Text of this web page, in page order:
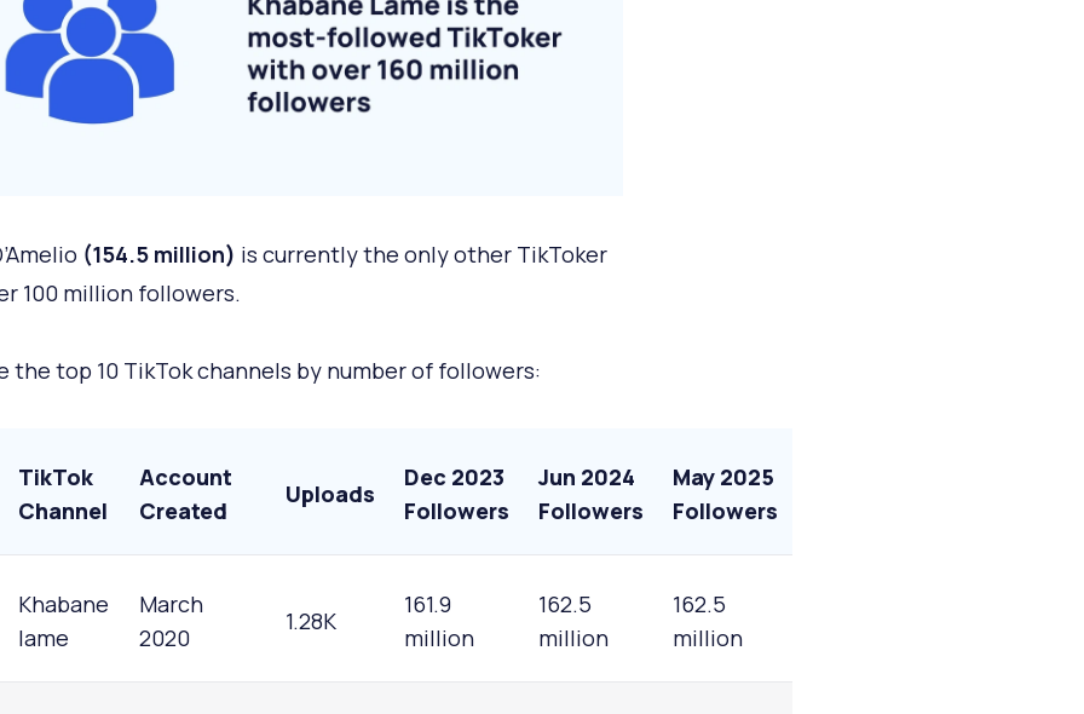
(154.5 million) is currently the only other TikToker
100 million followers.
the top 10 TikTok channels by number of followers:
TikTok
Channel
Account
Created
Uploads
Dec 2023
Followers
Jun 2024
Followers
May 2025
Followers
Khabane
lame
March
2020
1.28K
161.9
million
162.5
million
162.5
million